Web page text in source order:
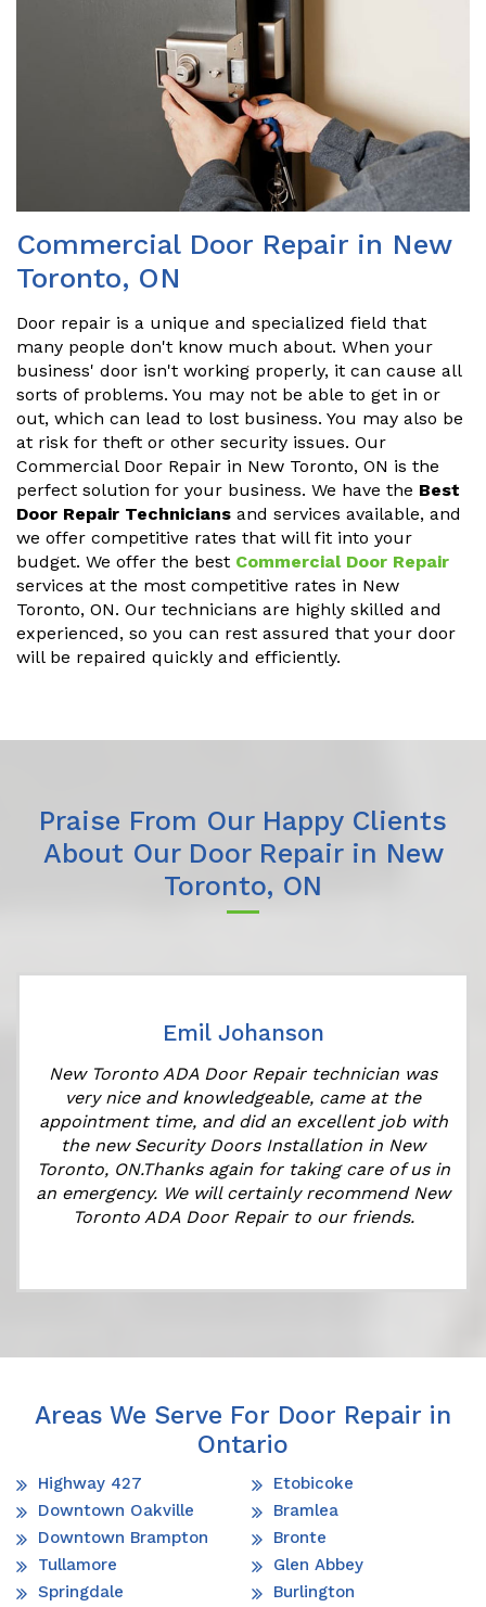
Commercial Door Repair in New
Toronto, ON
Door repair is a unique and specialized field that
many people don't know much about. When your
business' door isn't working properly, it can cause all
sorts of problems. You may not be able to get in or
out, which can lead to lost business. You may also be
at risk for theft or other security issues. Our
Commercial Door Repair in New Toronto, ON is the
perfect solution for your business. We have the Best
Door Repair Technicians and services available, and
we offer competitive rates that will fit into your
budget. We offer the best Commercial Door Repair
services at the most competitive rates in New
Toronto, ON. Our technicians are highly skilled and
experienced, so you can rest assured that your door
will be repaired quickly and efficiently.
Praise From Our Happy Clients
About Our Door Repair in New
Toronto, ON
Emil Johanson
New Toronto ADA Door Repair technician was
very nice and knowledgeable, came at the
appointment time, and did an excellent job with
the new Security Doors Installation in New
Toronto, ON.Thanks again for taking care of us in
an emergency. We will certainly recommend New
Toronto ADA Door Repair to our friends.
Areas We Serve For Door Repair in
Ontario
Highway 427
Downtown Oakville
Downtown Brampton
Tullamore
Springdale
Etobicoke
Bramlea
Bronte
Glen Abbey
Burlington